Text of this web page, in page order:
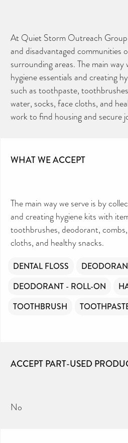
At Quiet Storm Outreach Group
and disadvantaged communities
surrounding areas. The main way
hygiene essentials and creating
such as toothpaste,
water, socks, face cloths, and
work to find housing and secure
WHAT WE ACCEPT
The main way we serve is by
and creating hygiene kits with
toothbrushes, deodorant,
cloths, and healthy snacks.
DENTAL FLOSS
DEODORANT - ROLL-ON
TOOTHBRUSH
ACCEPT PART-USED
No